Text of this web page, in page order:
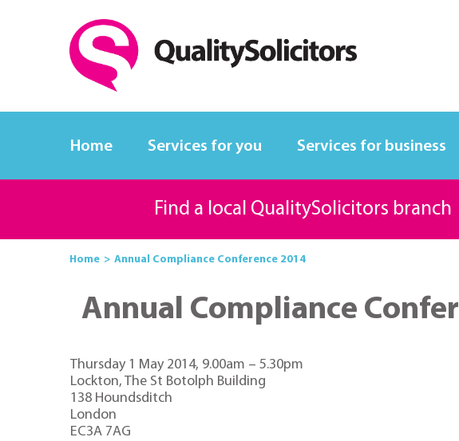
Home Services for you Services for business
Find a local QualitySolicitors branch
Home Annual Compliance Conference 2014
Annual Compliance
Thursday 1 May 2014, 9.00am – 5.30pm
Lockton, The St Botolph Building
138 Houndsditch
London
EC3A 7AG